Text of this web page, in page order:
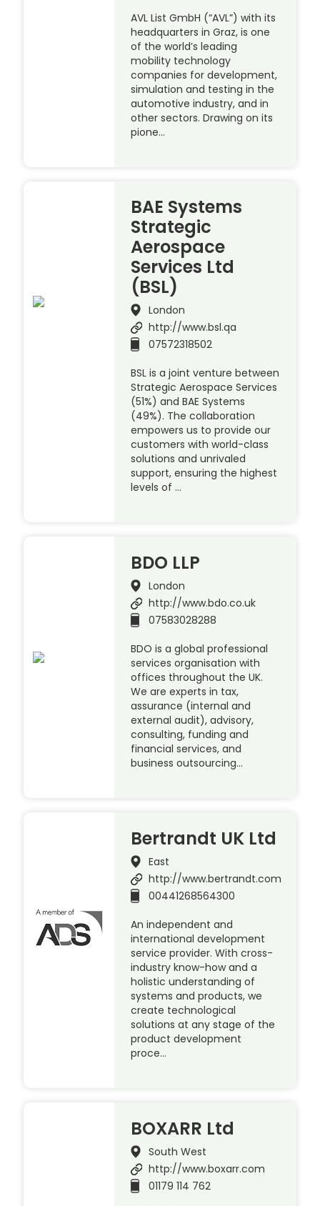
AVL List GmbH (“AVL”) with its
headquarters in Graz, is one
of the world’s leading
mobility technology
companies for development,
simulation and testing in the
automotive industry, and in
other sectors. Drawing on its
pione…
BAE Systems
Strategic
Aerospace
Services Ltd
(BSL)
London
http://www.bsl.qa
07572318502
BSL is a joint venture between
Strategic Aerospace Services
(51%) and BAE Systems
(49%). The collaboration
empowers us to provide our
customers with world-class
solutions and unrivaled
support, ensuring the highest
levels of …
BDO LLP
London
http://www.bdo.co.uk
07583028288
BDO is a global professional
services organisation with
offices throughout the UK.
We are experts in tax,
assurance (internal and
external audit), advisory,
consulting, funding and
financial services, and
business outsourcing…
Bertrandt UK Ltd
East
http://www.bertrandt.com
00441268564300
An independent and
international development
service provider. With cross-
industry know-how and a
holistic understanding of
systems and products, we
create technological
solutions at any stage of the
product development
proce…
BOXARR Ltd
South West
http://www.boxarr.com
01179 114 762